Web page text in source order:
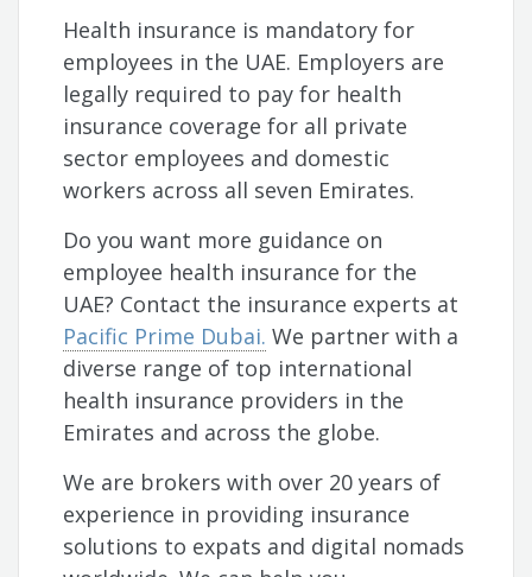
Health insurance is mandatory for
employees in the UAE. Employers are
legally required to pay for health
insurance coverage for all private
sector employees and domestic
workers across all seven Emirates.
Do you want more guidance on
employee health insurance for the
UAE? Contact the insurance experts at
Pacific Prime Dubai. We partner with a
diverse range of top international
health insurance providers in the
Emirates and across the globe.
We are brokers with over 20 years of
experience in providing insurance
solutions to expats and digital nomads